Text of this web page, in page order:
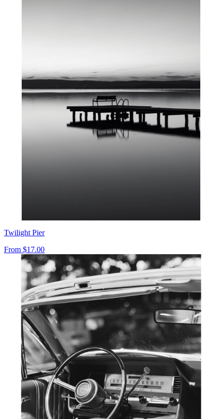
Twilight Pier
From $17.00